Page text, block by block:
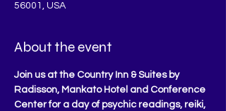
56001, USA
About the event
Join us at the Country Inn & Suites by
Radisson, Mankato Hotel and Conference
Center for a day of psychic readings, reiki,